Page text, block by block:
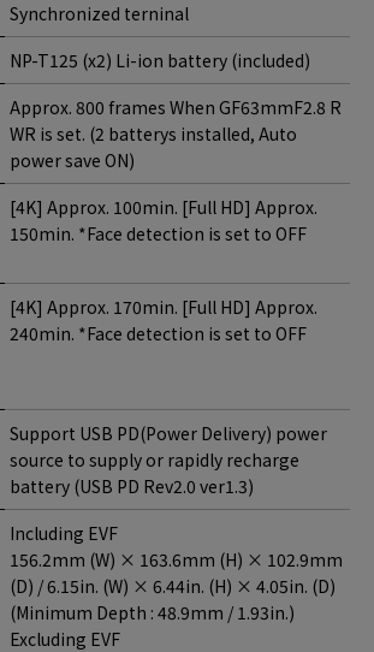
Synchronized terninal
NP-T125 (x2) Li-ion battery (included)
Approx. 800 frames When GF63mmF2.8 R
WR is set. (2 batterys installed, Auto
power save ON)
[4K] Approx. 100min. [Full HD] Approx.
150min. *Face detection is set to OFF
[4K] Approx. 170min. [Full HD] Approx.
240min. *Face detection is set to OFF
Support USB PD(Power Delivery) power
source to supply or rapidly recharge
battery (USB PD Rev2.0 ver1.3)
Including EVF
156.2mm (W) × 163.6mm (H) × 102.9mm
(D) / 6.15in. (W) × 6.44in. (H) × 4.05in. (D)
(Minimum Depth : 48.9mm / 1.93in.)
Excluding EVF